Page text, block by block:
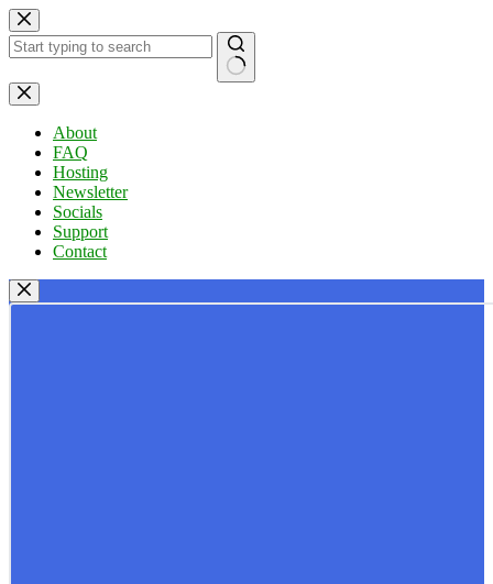
Skip
to
content
No
results
About
FAQ
Hosting
Newsletter
Socials
Support
Contact